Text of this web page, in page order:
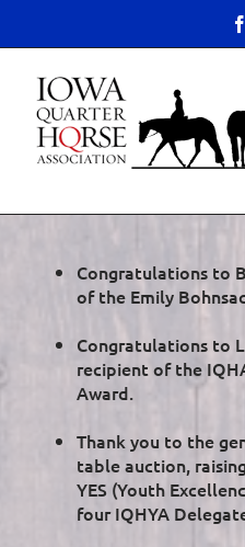
Congratulations to
of the Emily
Congratulations to
recipient of the
Award.
Thank you to the
table auction,
YES (Youth
four IQHYA